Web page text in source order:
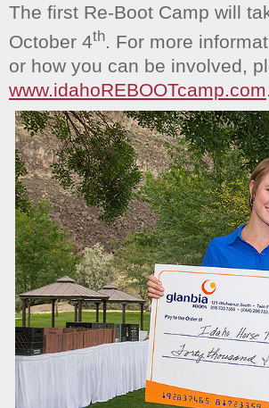
The first Re-Boot Camp will
October 4th. For more
or how you can be involved,
www.idahoREBOOTcamp.com.